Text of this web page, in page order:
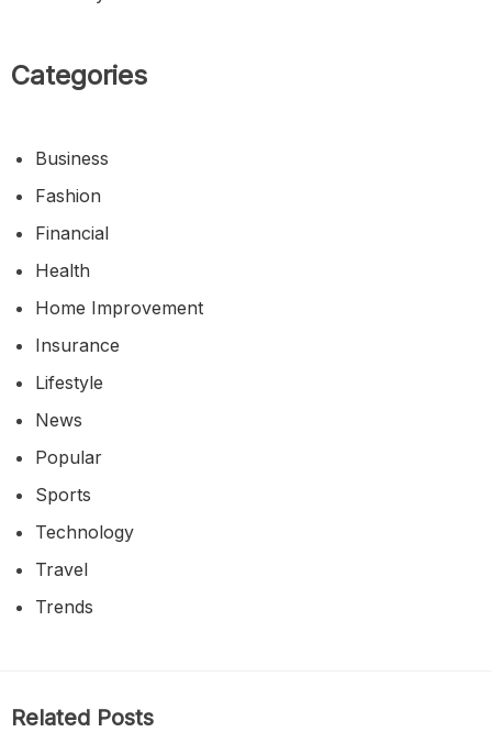
Categories
Business
Fashion
Financial
Health
Home Improvement
Insurance
Lifestyle
News
Popular
Sports
Technology
Travel
Trends
Related Posts